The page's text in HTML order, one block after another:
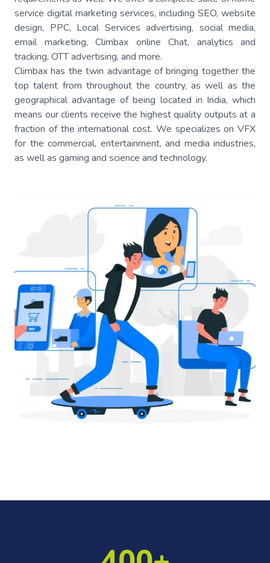
service digital marketing services, including SEO, website
design, PPC, Local Services advertising, social media,
email marketing, Climbax online Chat, analytics and
tracking, OTT advertising, and more.
Climbax has the twin advantage of bringing together the
top talent from throughout the country, as well as the
geographical advantage of being located in India, which
means our clients receive the highest quality outputs at a
fraction of the international cost. We specializes on VFX
for the commercial, entertainment, and media industries,
as well as gaming and science and technology.